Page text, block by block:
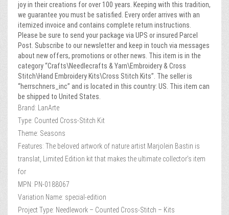
joy in their creations for over 100 years. Keeping with this tradition,
we guarantee you must be satisfied. Every order arrives with an
itemized invoice and contains complete return instructions.
Please be sure to send your package via UPS or insured Parcel
Post. Subscribe to our newsletter and keep in touch via messages
about new offers, promotions or other news. This item is in the
category “Crafts\Needlecrafts & Yarn\Embroidery & Cross
Stitch\Hand Embroidery Kits\Cross Stitch Kits”. The seller is
“herrschners_inc” and is located in this country: US. This item can
be shipped to United States.
Brand: LanArte
Type: Counted Cross-Stitch Kit
Theme: Seasons
Features: The beloved artwork of nature artist Marjolein Bastin is
translat, Limited Edition kit that makes the ultimate collector’s item
for
MPN: PN-0188067
Variation Name: special-edition
Project Type: Needlework – Counted Cross-Stitch – Kits